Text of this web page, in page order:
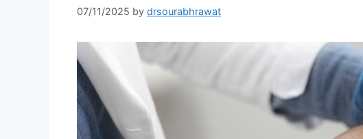
07/11/2025 by drsourabhrawat